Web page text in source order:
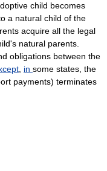
child becomes
a natural child of the
acquire all the legal
natural parents.
obligations between the
in some states, the
payments) terminates